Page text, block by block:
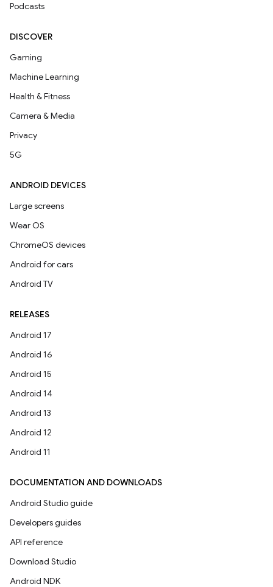
Podcasts
DISCOVER
Gaming
Machine Learning
Health & Fitness
Camera & Media
Privacy
5G
ANDROID DEVICES
Large screens
Wear OS
ChromeOS devices
Android for cars
Android TV
RELEASES
Android 17
Android 16
Android 15
Android 14
Android 13
Android 12
Android 11
DOCUMENTATION AND DOWNLOADS
Android Studio guide
Developers guides
API reference
Download Studio
Android NDK